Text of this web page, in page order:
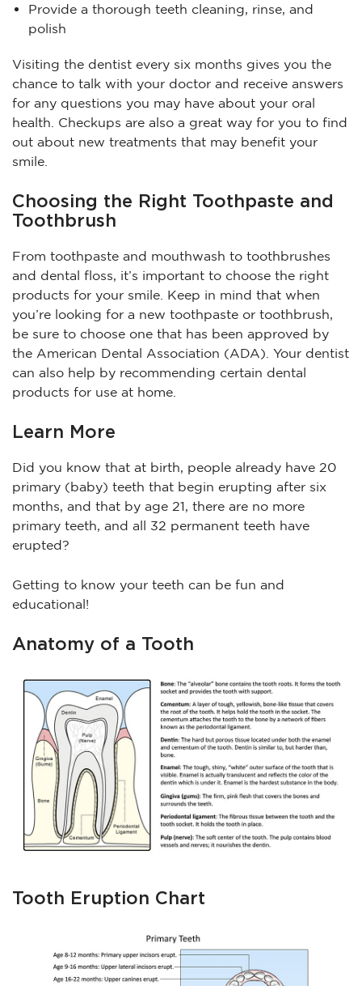
Provide a thorough teeth cleaning, rinse, and
polish
Visiting the dentist every six months gives you the
chance to talk with your doctor and receive answers
for any questions you may have about your oral
health. Checkups are also a great way for you to find
out about new treatments that may benefit your
smile.
Choosing the Right Toothpaste and
Toothbrush
From toothpaste and mouthwash to toothbrushes
and dental floss, it’s important to choose the right
products for your smile. Keep in mind that when
you’re looking for a new toothpaste or toothbrush,
be sure to choose one that has been approved by
the American Dental Association (ADA). Your dentist
can also help by recommending certain dental
products for use at home.
Learn More
Did you know that at birth, people already have 20
primary (baby) teeth that begin erupting after six
months, and that by age 21, there are no more
primary teeth, and all 32 permanent teeth have
erupted?
Getting to know your teeth can be fun and
educational!
Anatomy of a Tooth
Tooth Eruption Chart